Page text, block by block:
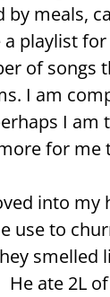
meals,
playlist
of songs
I am
I am
for me
into my
use to
smelled
He ate 2L